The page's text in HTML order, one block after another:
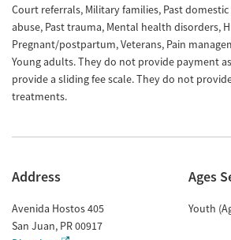
Court referrals, Military families, Past domestic
abuse, Past trauma, Mental health disorders,
Pregnant/postpartum, Veterans, Pain
Young adults. They do not provide payment
provide a sliding fee scale. They do not
treatments.
Address
Avenida Hostos 405
San Juan, PR00917
Ages
Youth